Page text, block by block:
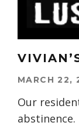
MARCH 22,
Our
abstinence.